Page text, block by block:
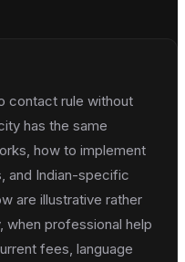
contact rule without
has the same
how to implement
and Indian-specific
are illustrative rather
when professional help
fees, language